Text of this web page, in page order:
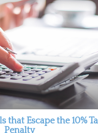
that Escape the 10%
Penalty